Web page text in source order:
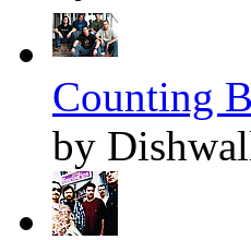
Counting
by